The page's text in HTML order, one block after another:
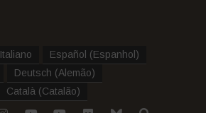
Italiano Español (Espanhol )
Deutsch (Alemão)
Català (Catalão)